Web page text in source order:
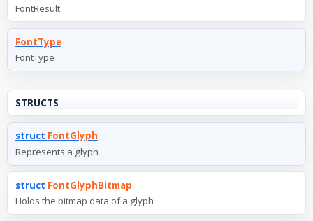
FontResult
FontType
FontType
STRUCTS
struct FontGlyph
Represents a glyph
struct FontGlyphBitmap
Holds the bitmap data of a glyph